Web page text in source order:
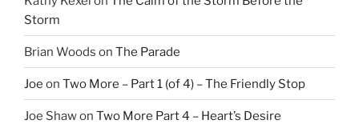
Storm
Brian Woods on The Parade
Joe on Two More – Part 1 (of 4) – The Friendly Stop
Joe Shawon Two More Part 4 – Heart’s Desire